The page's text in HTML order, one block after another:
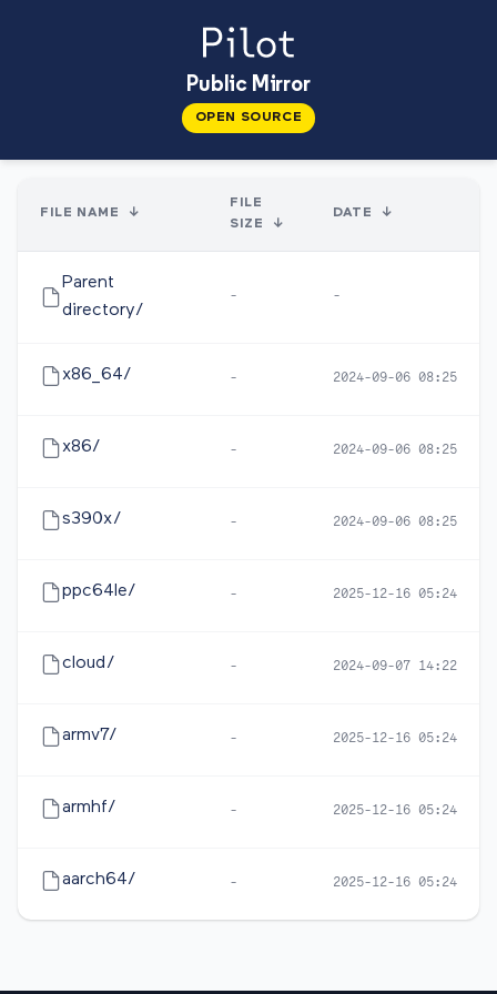
Public Mirror
OPEN SOURCE
FILE NAME ↓
FILE
SIZE
↓
DATE ↓
Parent
directory/
- -
x86_64/ - 2024-09-06 08:25
x86/ - 2024-09-06 08:25
s390x/ - 2024-09-06 08:25
ppc64le/ - 2025-12-16 05:24
cloud/ - 2024-09-07 14:22
armv7/ - 2025-12-16 05:24
armhf/ - 2025-12-16 05:24
aarch64/ - 2025-12-16 05:24